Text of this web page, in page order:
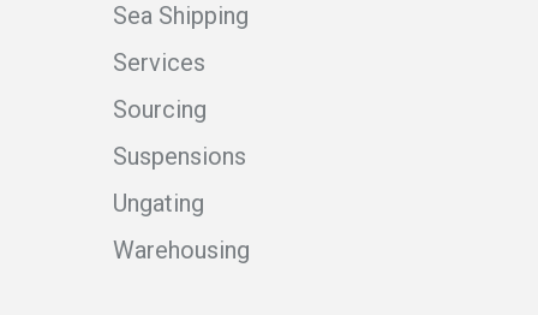
Sea Shipping
Services
Sourcing
Suspensions
Ungating
Warehousing